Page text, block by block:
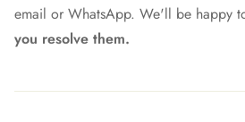
email or WhatsApp. We'll be happy
you resolve them.